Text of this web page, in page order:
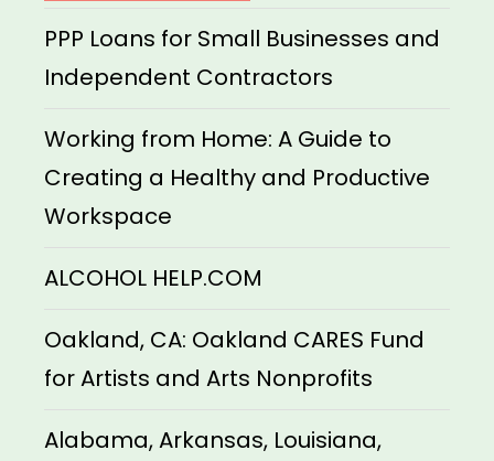
PPP Loans for Small Businesses and
Independent Contractors
Working from Home: A Guide to
Creating a Healthy and Productive
Workspace
ALCOHOL HELP.COM
Oakland, CA: Oakland CARES Fund
for Artists and Arts Nonprofits
Alabama, Arkansas, Louisiana,